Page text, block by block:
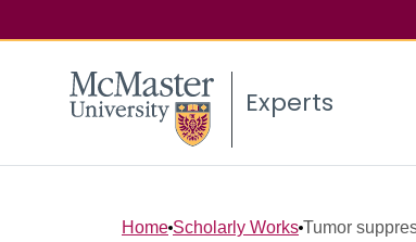
Experts
Home Scholarly Works Tumor